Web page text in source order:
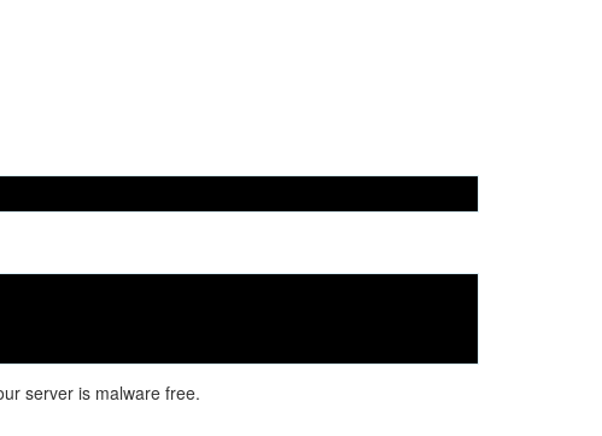
server is malware free.